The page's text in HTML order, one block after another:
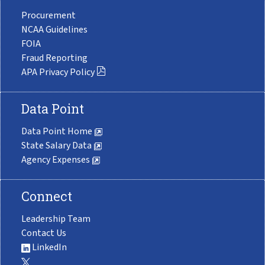
Procurement
NCAA Guidelines
FOIA
Fraud Reporting
APA Privacy Policy
Data Point
Data Point Home
State Salary Data
Agency Expenses
Connect
Leadership Team
Contact Us
LinkedIn